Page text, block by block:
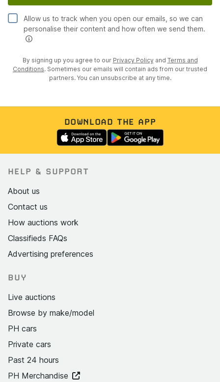
Allow us to track when you open our emails, so we can
personalise their content and how often we send them.
By signing up you agree to our Privacy Policy and Terms and
Conditions. Sometimes our emails will contain ads from our trusted
partners. You can unsubscribe at any time.
DOWNLOAD THE APP
HELP & SUPPORT
About us
Contact us
How auctions work
Classifieds FAQs
Advertising preferences
BUY
Live auctions
Browse by make/model
PH cars
Private cars
Past 24 hours
PH Merchandise